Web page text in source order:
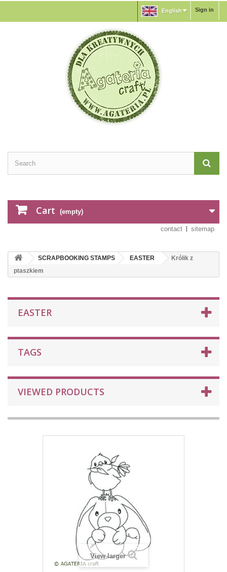
Sign in
English
Cart (empty)
contact sitemap
SCRAPBOOKING STAMPS EASTER
Królik z
ptaszkiem
EASTER
TAGS
VIEWED PRODUCTS
View larger